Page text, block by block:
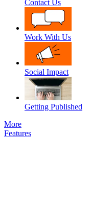
Contact Us
Work With Us
Social Impact
Getting Published
More
Features